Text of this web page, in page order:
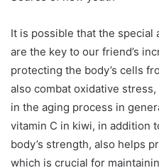
It is possible that the
are the key to our friend’s
protecting the body’s cells
also combat oxidative
in the aging process in
vitamin C in kiwi, in addition
body’s strength, also helps
which is crucial for